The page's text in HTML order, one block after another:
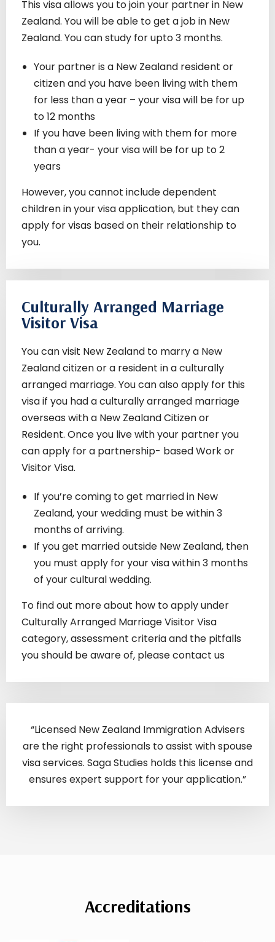
This visa allows you to join your partner in New
Zealand. You will be able to get a job in New
Zealand. You can study for upto 3 months.
Your partner is a New Zealand resident or
citizen and you have been living with them
for less than a year – your visa will be for up
to 12 months
If you have been living with them for more
than a year- your visa will be for up to 2
years
However, you cannot include dependent
children in your visa application, but they can
apply for visas based on their relationship to
you.
Culturally Arranged Marriage
Visitor Visa
You can visit New Zealand to marry a New
Zealand citizen or a resident in a culturally
arranged marriage. You can also apply for this
visa if you had a culturally arranged marriage
overseas with a New Zealand Citizen or
Resident. Once you live with your partner you
can apply for a partnership- based Work or
Visitor Visa.
If you’re coming to get married in New
Zealand, your wedding must be within 3
months of arriving.
If you get married outside New Zealand, then
you must apply for your visa within 3 months
of your cultural wedding.
To find out more about how to apply under
Culturally Arranged Marriage Visitor Visa
category, assessment criteria and the pitfalls
you should be aware of, please contact us
“Licensed New Zealand Immigration Advisers
are the right professionals to assist with spouse
visa services. Saga Studies holds this license and
ensures expert support for your application.”
Accreditations